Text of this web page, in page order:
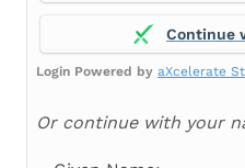
Continue
Login Powered by aXcelerate
Or continue with your